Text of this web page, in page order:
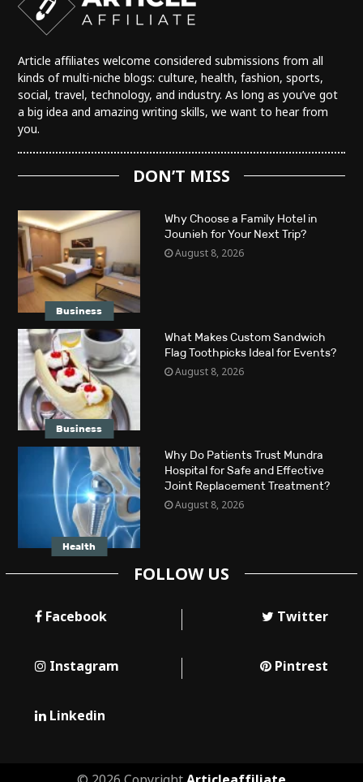
Article affiliates welcome considered submissions from all
kinds of multi-niche blogs: culture, health, fashion, sports,
social, travel, technology, and industry. As long as you’ve got
a big idea and amazing writing skills, we want to hear from
you.
DON’T MISS
Business
Why Choose a Family Hotel in
Jounieh for Your Next Trip?
August 8, 2026
Business
What Makes Custom Sandwich
Flag Toothpicks Ideal for Events?
August 8, 2026
Health
Why Do Patients Trust Mundra
Hospital for Safe and Effective
Joint Replacement Treatment?
August 8, 2026
FOLLOW US
Facebook Twitter
Instagram Pintrest
Linkedin